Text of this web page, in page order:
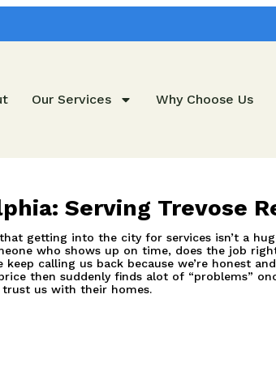
Our Services Why Choose Us
Serving Trevose
getting into the city for services isn’t a
who shows up on time, does the job
calling us back because we’re honest
then suddenly finds alot of “problems”
us with their homes.